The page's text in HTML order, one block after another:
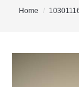
You are here:
Home